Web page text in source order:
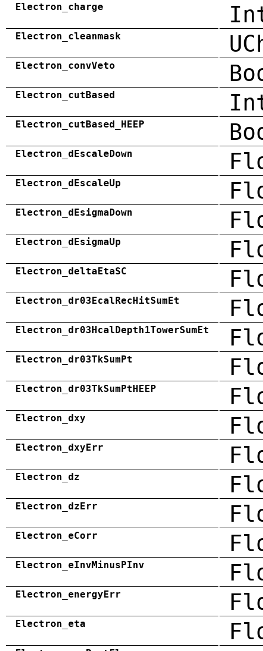
Electron_charge
Electron_cleanmask
Electron_convVeto
Electron_cutBased
Electron_cutBased_HEEP
Electron_dEscaleDown
Electron_dEscaleUp
Electron_dEsigmaDown
Electron_dEsigmaUp
Electron_deltaEtaSC
Electron_dr03EcalRecHitSumEt
Electron_dr03HcalDepth1TowerSumEt
Electron_dr03TkSumPt
Electron_dr03TkSumPtHEEP
Electron_dxy
Electron_dxyErr
Electron_dz
Electron_dzErr
Electron_eCorr
Electron_eInvMinusPInv
Electron_energyErr
Electron_eta